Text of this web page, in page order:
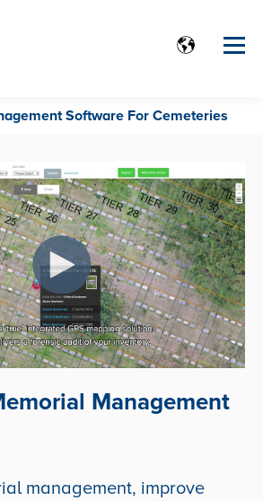
Software For Cemeteries
Management
management, improve